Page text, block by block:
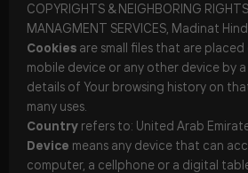
COPYRIGHTS & NEIGHBORING
MANAGMENT SERVICES, Madinat Hind
Cookies are small files that are
mobile device or any other device by
details of Your browsing history on
many uses.
Country refers to: United Arab
Device means any device that can
computer, a cellphone or a digital